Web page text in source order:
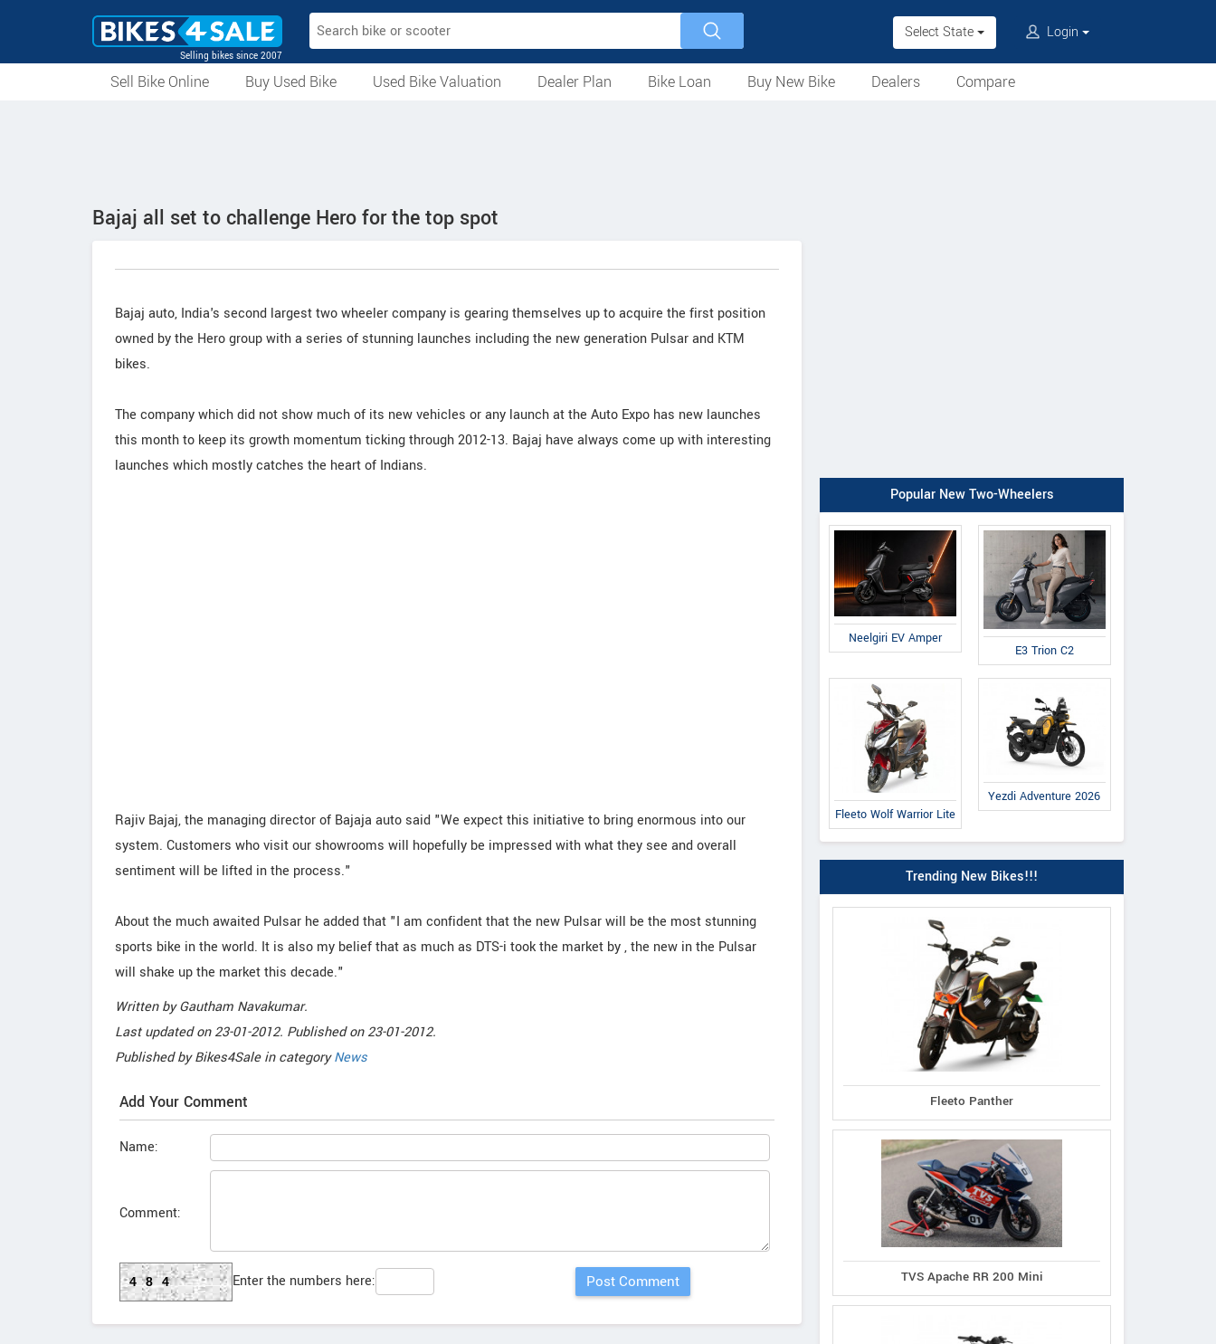
Selling bikes since 2007
Select State Login
Sell Bike Online
Buy Used Bike
Used Bike Valuation Dealer Plan
Bike Loan
Buy New Bike
Dealers
Compare
Bajaj all set to challenge Hero for the top spot
Bajaj auto, India's second largest two wheeler company is gearing themselves up to acquire the first position
owned by the Hero group with a series of stunning launches including the new generation Pulsar and KTM
bikes.
The company which did not show much of its new vehicles or any launch at the Auto Expo has new launches
this month to keep its growth momentum ticking through 2012-13. Bajaj have always come up with interesting
launches which mostly catches the heart of Indians.
Rajiv Bajaj, the managing director of Bajaja auto said "We expect this initiative to bring enormous into our
system. Customers who visit our showrooms will hopefully be impressed with what they see and overall
sentiment will be lifted in the process."
About the much awaited Pulsar he added that "I am confident that the new Pulsar will be the most stunning
sports bike in the world. It is also my belief that as much as DTS-i took the market by , the new in the Pulsar
will shake up the market this decade."
Written byGautham Navakumar.
Last updated on23-01-2012. Published on23-01-2012.
Published byBikes4Sale in categoryNews
Add Your Comment
Name:
Comment:
484 Enter the numbers here:
Popular New Two-Wheelers
Neelgiri EV Amper
E3 Trion C2
Fleeto Wolf Warrior Lite
Yezdi Adventure 2026
Trending New Bikes!!!
Fleeto Panther
TVS Apache RR 200 Mini